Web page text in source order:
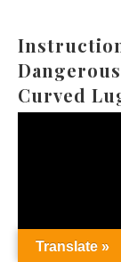
Curved
Translate »